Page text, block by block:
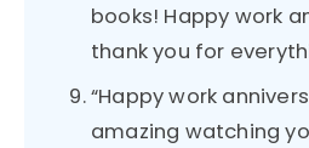
books! Happy work
thank you for
“Happy work
amazing watching